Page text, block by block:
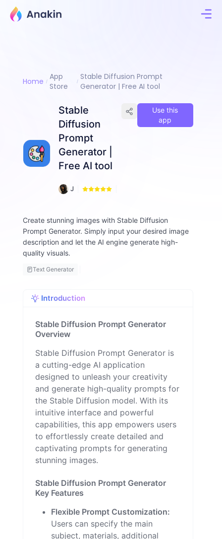
Home
App
Store
Stable Diffusion Prompt
Generator | Free AI tool
Stable
Diffusion
Prompt
Generator |
Free AI tool
J
y
F
a
n
Use this
app
Create stunning images with Stable Diffusion
Prompt Generator. Simply input your desired image
description and let the AI engine generate high-
quality visuals.
Text Generator
Introduction
Stable Diffusion Prompt Generator
Overview
Stable Diffusion Prompt Generator is
a cutting-edge AI application
designed to unleash your creativity
and generate high-quality prompts for
the Stable Diffusion model. With its
intuitive interface and powerful
capabilities, this app empowers users
to effortlessly create detailed and
captivating prompts for generating
stunning images.
Stable Diffusion Prompt Generator
Key Features
Flexible Prompt Customization:
Users can specify the main
subject, materials, additional